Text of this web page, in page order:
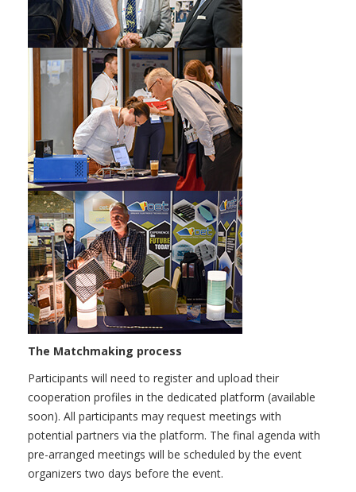
The Matchmaking process
Participants will need to register and upload their
cooperation profiles in the dedicated platform (available
soon). All participants may request meetings with
potential partners via the platform. The final agenda with
pre-arranged meetings will be scheduled by the event
organizers two days before the event.